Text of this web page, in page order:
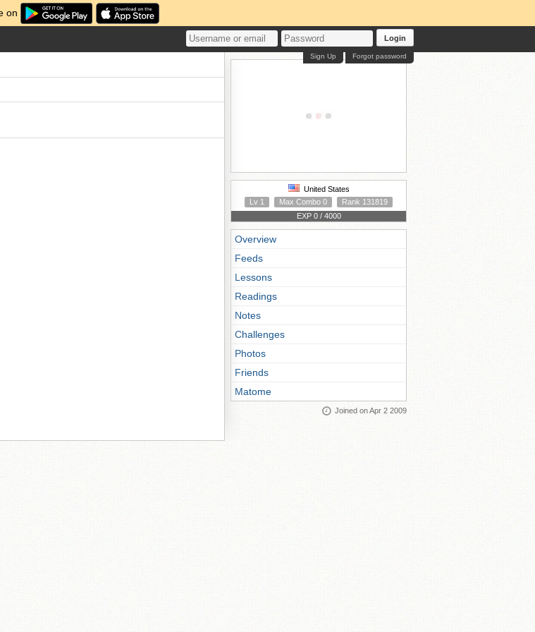
on
Login
Forgot password
Sign Up
United States
Lv 1
Max Combo 0
Rank 131819
EXP 0 / 4000
Overview
Feeds
Lessons
Readings
Notes
Challenges
Photos
Friends
Matome
Joined on Apr 2 2009